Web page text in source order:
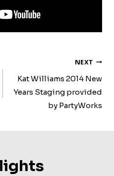
NEXT
Kat Williams 2014 New
Years Staging provided
by PartyWorks